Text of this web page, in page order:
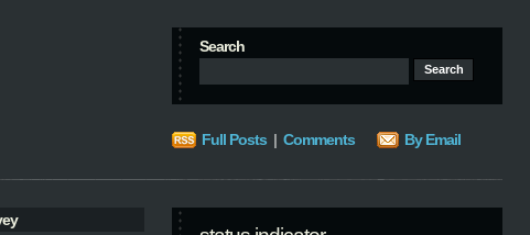
Search
Full Posts | Comments By Email